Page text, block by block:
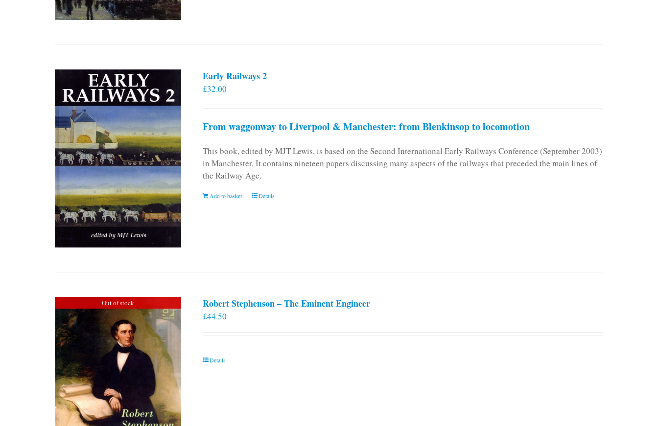
Early Railways 2
£32.00
From waggonway to Liverpool & Manchester: from Blenkinsop to locomotion
This book, edited by MJT Lewis, is based on the Second International Early Railways Conference (September 2003)
in Manchester. It contains nineteen papers discussing many aspects of the railways that preceded the main lines of
the Railway Age.
Add to basket Details
Out of stock Robert Stephenson – The Eminent Engineer
£44.50
Details